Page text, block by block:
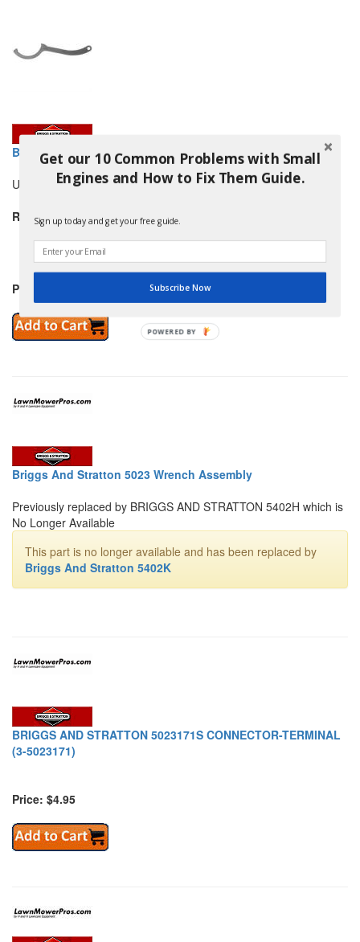
BRIGGS AND STRATTON 5022853SM SPANNER WRENCH
Use this tool to adjust the rear shocks on select models.
Replaces:
SNAPPER 5022853
and others
Price: $17.99
Briggs And Stratton 5023 Wrench Assembly
Previously replaced by BRIGGS AND STRATTON 5402H which is
No Longer Available
This part is no longer available and has been replaced by
Briggs And Stratton 5402K
BRIGGS AND STRATTON 5023171S CONNECTOR-TERMINAL
(3-5023171)
Price: $4.95
Get our 10 Common Problems with Small
Engines and How to Fix Them Guide.
Sign up today and get your free guide.
Subscribe Now
POWERED